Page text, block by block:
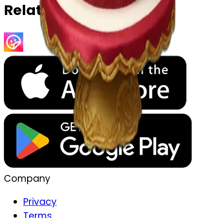
Related Emojis
Company
Privacy